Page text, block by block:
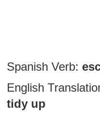
Spanish Verb:
English
tidy up